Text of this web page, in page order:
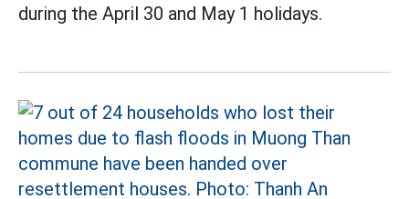
during the April 30 and May 1 holidays.